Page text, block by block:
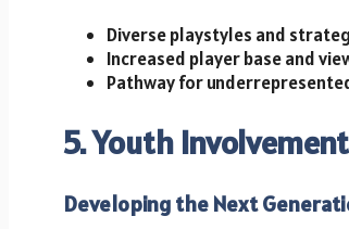
Diverse playstyles and
Increased player base and
Pathway for
5. Youth
Developing the Next